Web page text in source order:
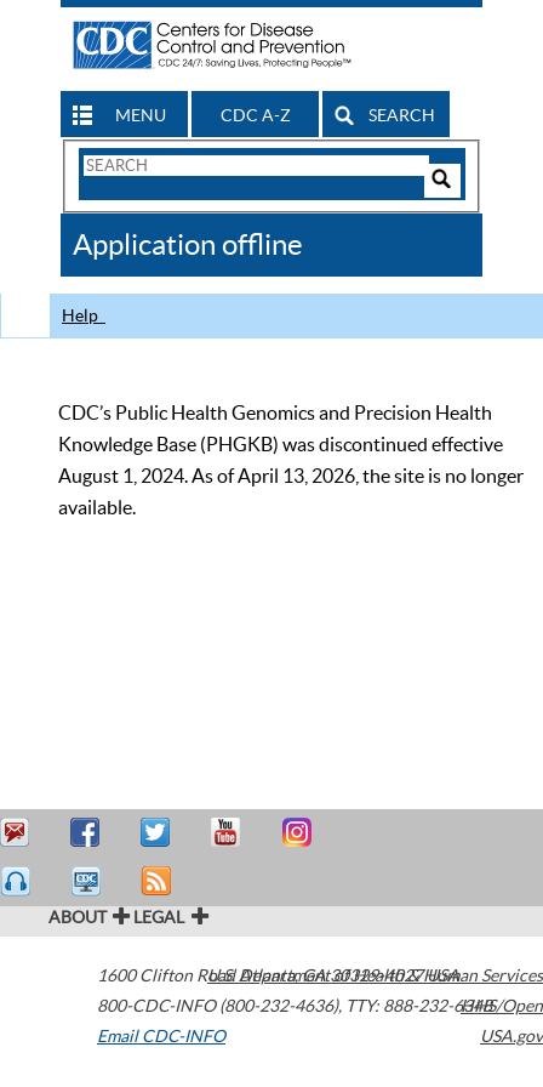
MENU CDC A-Z SEARCH
Search
CDC
Application offline
Help
CDC’s Public Health Genomics and Precision Health
Knowledge Base (PHGKB) was discontinued effective
August 1, 2024. As of April 13, 2026, the site is no longer
available.
ABOUT LEGAL
1600 Clifton Road Atlanta,GA30329-4027USA
800-CDC-INFO (800-232-4636), TTY: 888-232-6348
Email CDC-INFO
U.S. Department of Health & Human Services
HHS/Open
USA.gov